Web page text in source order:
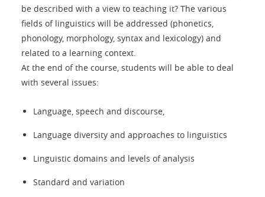
be described with a view to teaching it? The various
fields of linguistics will be addressed (phonetics,
phonology, morphology, syntax and lexicology) and
related to a learning context.
At the end of the course, students will be able to deal
with several issues:
Language, speech and discourse,
Language diversity and approaches to linguistics
Linguistic domains and levels of analysis
Standard and variation